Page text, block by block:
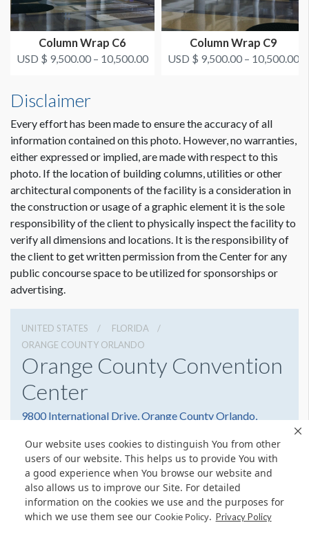
Our website uses cookies to distinguish You from other
users of our website. This helps us to provide You with
a good experience when You browse our website and
also allows us to improve our Site. For detailed
information on the cookies we use and the purposes for
which we use them see our Cookie Policy. Privacy Policy
Column Wrap C6
USD $ 9,500.00 – 10,500.00
Column Wrap C9
USD $ 9,500.00 – 10,500.00
Disclaimer
Every effort has been made to ensure the accuracy of all
information contained on this photo. However, no warranties,
either expressed or implied, are made with respect to this
photo. If the location of building columns, utilities or other
architectural components of the facility is a consideration in
the construction or usage of a graphic element it is the sole
responsibility of the client to physically inspect the facility to
verify all dimensions and locations. It is the responsibility of
the client to get written permission from the Center for any
public concourse space to be utilized for sponsorships or
advertising.
UNITED STATES
FLORIDA
ORANGE COUNTY ORLANDO
Orange County Convention
Center
9800 International Drive, Orange County Orlando,
(407) 352-8700
Get Directions
Website
Share